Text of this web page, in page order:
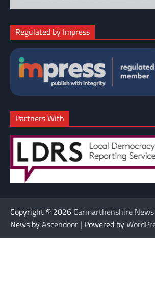
Regulated by Impress
Partners With
Copyright © 2026 Carmarthenshire
News byAscendoor | Powered by